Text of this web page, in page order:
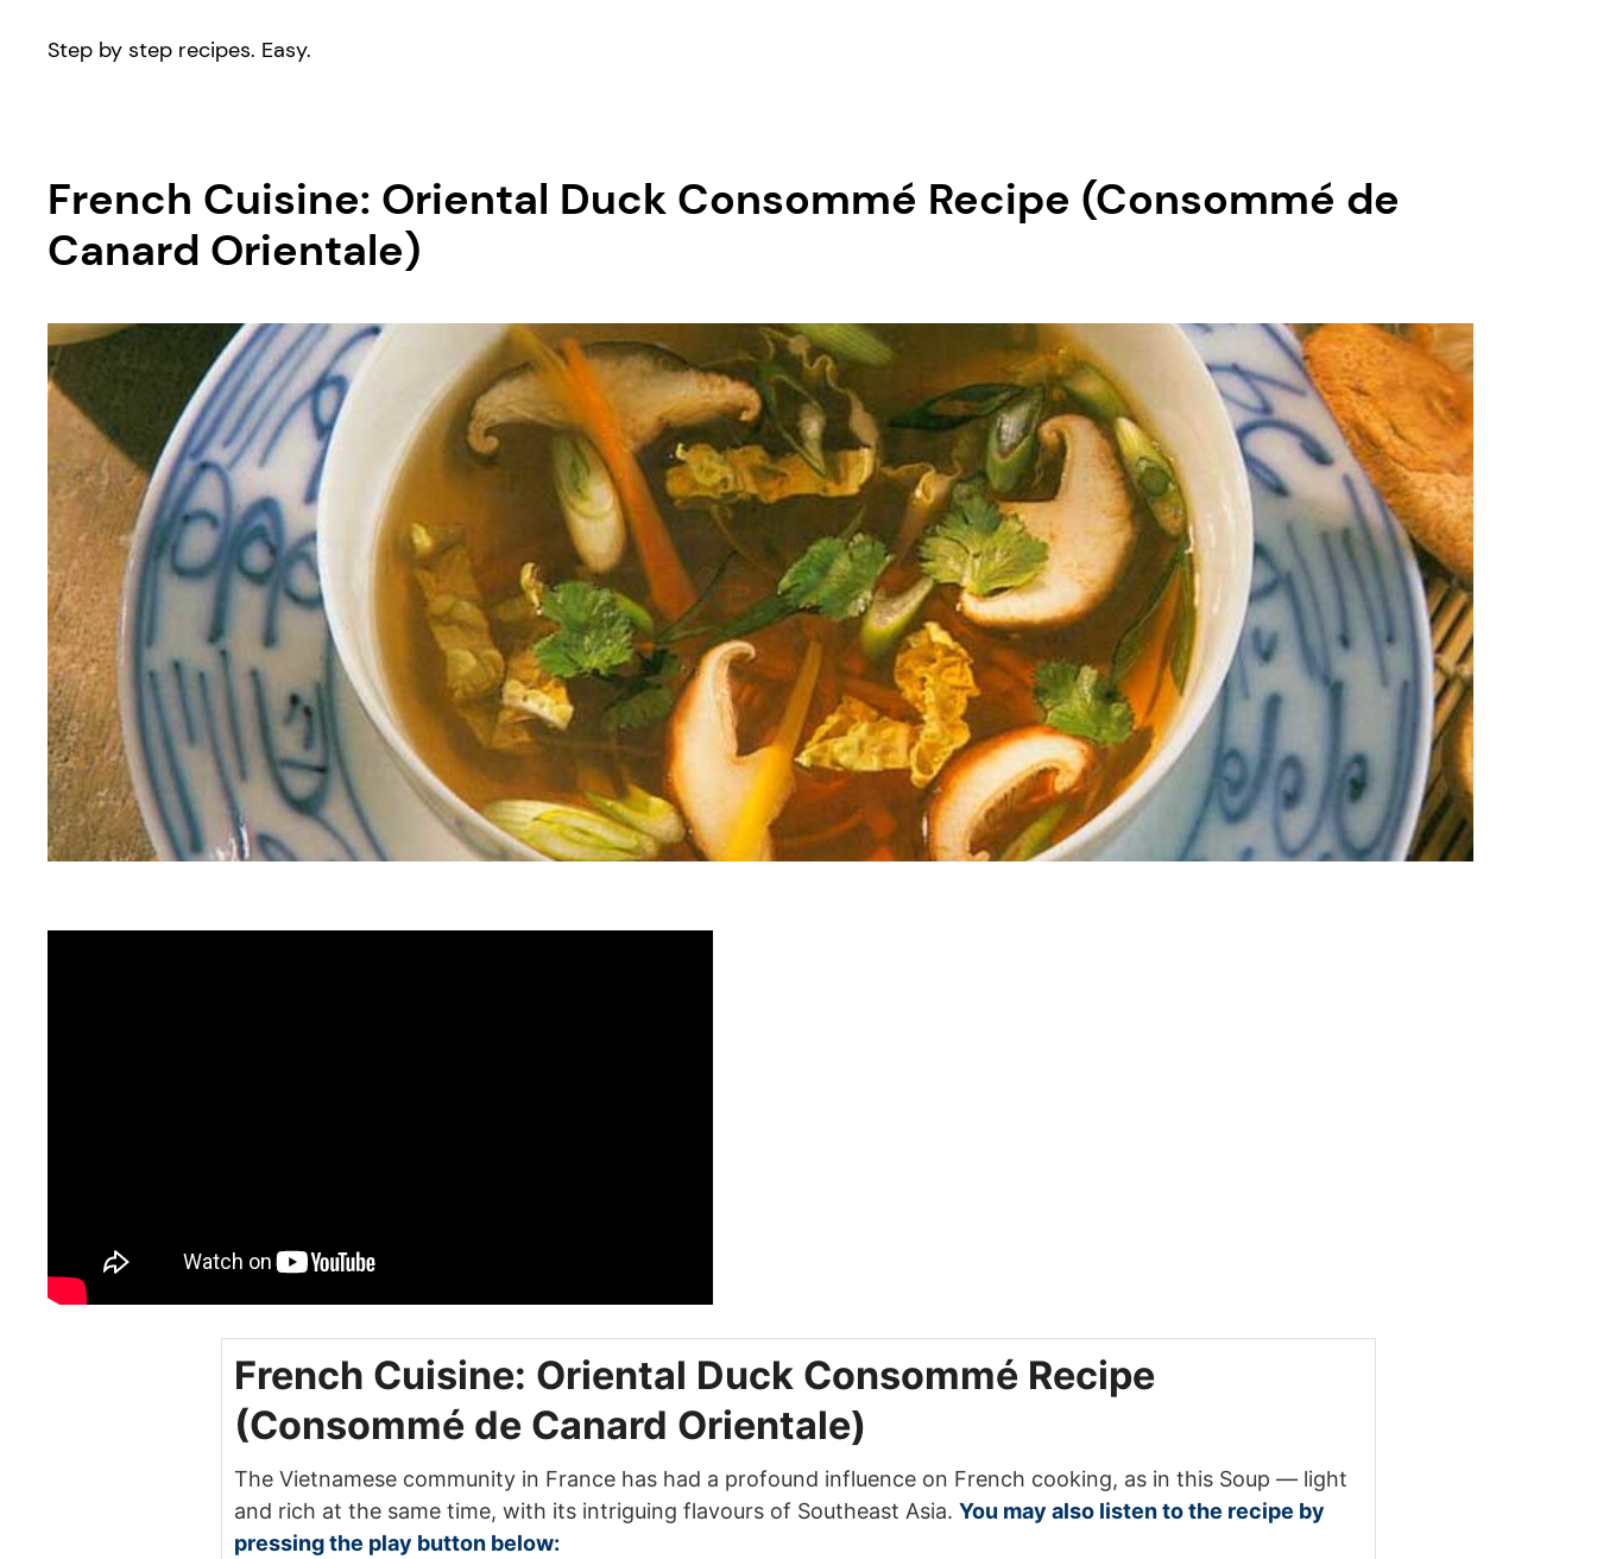
Step by step recipes. Easy.
French Cuisine: Oriental Duck Consommé Recipe (Consommé de
Canard Orientale)
French Cuisine: Oriental Duck Consommé Recipe
(Consommé de Canard Orientale)
The Vietnamese community in France has had a profound influence on French cooking, as in this Soup — light
and rich at the same time, with its intriguing flavours of Southeast Asia. You may also listen to the recipe by
pressing the play button below: